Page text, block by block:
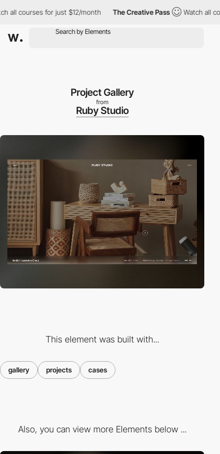
for just $12/month The Creative Pass Watch all
Project Gallery
from
Ruby Studio
This element was built with...
gallery projects cases
Also, you can view more Elements below ...